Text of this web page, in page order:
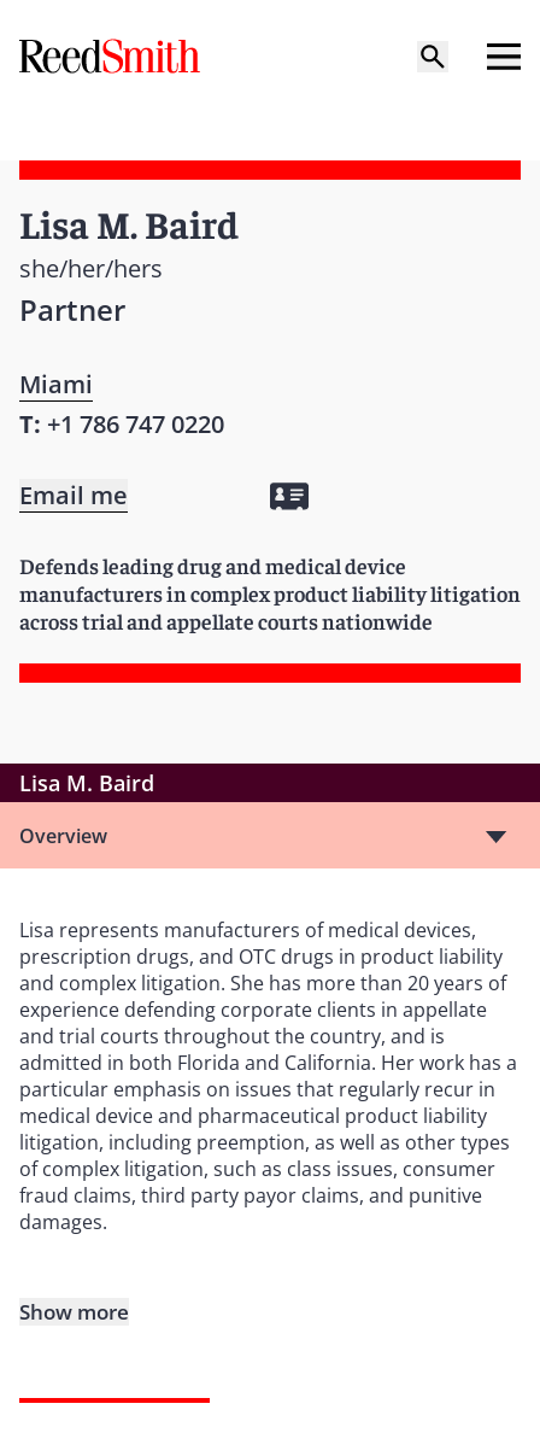
Lisa M. Baird
she/her/hers
Partner
Miami
T: +1 786 747 0220
Email me
Defends leading drug and medical device
manufacturers in complex product liability litigation
across trial and appellate courts nationwide
Lisa M. Baird
Overview
Lisa represents manufacturers of medical devices,
prescription drugs, and OTC drugs in product liability
and complex litigation. She has more than 20 years of
experience defending corporate clients in appellate
and trial courts throughout the country, and is
admitted in both Florida and California. Her work has a
particular emphasis on issues that regularly recur in
medical device and pharmaceutical product liability
litigation, including preemption, as well as other types
of complex litigation, such as class issues, consumer
fraud claims, third party payor claims, and punitive
damages.
Show more